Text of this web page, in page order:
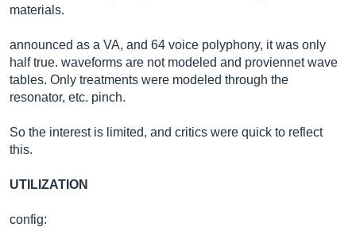
materials.
announced as a VA, and 64 voice polyphony, it was only
half true. waveforms are not modeled and proviennet wave
tables. Only treatments were modeled through the
resonator, etc. pinch.
So the interest is limited, and critics were quick to reflect
this.
UTILIZATION
config: